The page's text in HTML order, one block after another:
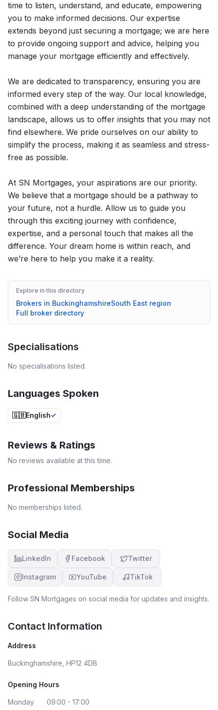
time to listen, understand, and educate, empowering
you to make informed decisions. Our expertise
extends beyond just securing a mortgage; we are here
to provide ongoing support and advice, helping you
manage your mortgage efficiently and effectively.
We are dedicated to transparency, ensuring you are
informed every step of the way. Our local knowledge,
combined with a deep understanding of the mortgage
landscape, allows us to offer insights that you may not
find elsewhere. We pride ourselves on our ability to
simplify the process, making it as seamless and stress-
free as possible.
At SN Mortgages, your aspirations are our priority.
We believe that a mortgage should be a pathway to
your future, not a hurdle. Allow us to guide you
through this exciting journey with confidence,
expertise, and a personal touch that makes all the
difference. Your dream home is within reach, and
we’re here to help you make it a reality.
Explore in this directory
Brokers in BuckinghamshireSouth East region
Full broker directory
Specialisations
No specialisations listed.
Languages Spoken
🇬🇧English
Reviews & Ratings
No reviews available at this time.
Professional Memberships
No memberships listed.
Social Media
LinkedIn Facebook Twitter
Instagram YouTube TikTok
Follow SN Mortgages on social media for updates and insights.
Contact Information
Address
Buckinghamshire, HP12 4DB
Opening Hours
Monday
09:00 - 17:00